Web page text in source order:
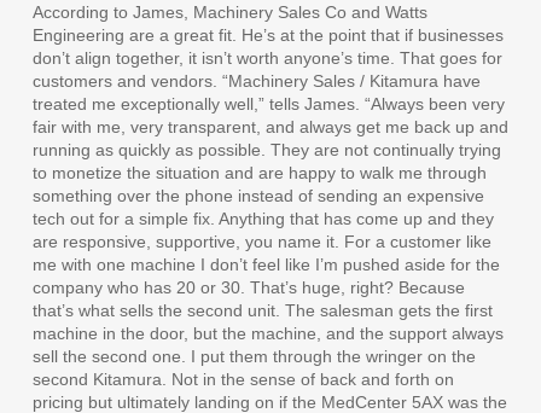
According to James, Machinery Sales Co and Watts
Engineering are a great fit. He’s at the point that if businesses
don’t align together, it isn’t worth anyone’s time. That goes for
customers and vendors. “Machinery Sales / Kitamura have
treated me exceptionally well,” tells James. “Always been very
fair with me, very transparent, and always get me back up and
running as quickly as possible. They are not continually trying
to monetize the situation and are happy to walk me through
something over the phone instead of sending an expensive
tech out for a simple fix. Anything that has come up and they
are responsive, supportive, you name it. For a customer like
me with one machine I don’t feel like I’m pushed aside for the
company who has 20 or 30. That’s huge, right? Because
that’s what sells the second unit. The salesman gets the first
machine in the door, but the machine, and the support always
sell the second one. I put them through the wringer on the
second Kitamura. Not in the sense of back and forth on
pricing but ultimately landing on if the MedCenter 5AX was the